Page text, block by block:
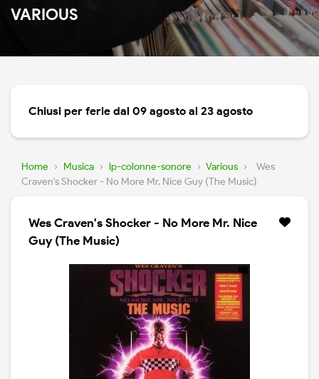
VARIOUS
Chiusi per ferie dal 09 agosto al 23 agosto
Home › Musica › lp-colonne-sonore › Various ›
Wes
Craven's Shocker - No More Mr. Nice Guy (The Music)
Wes Craven's Shocker - No More Mr. Nice
Guy (The Music)